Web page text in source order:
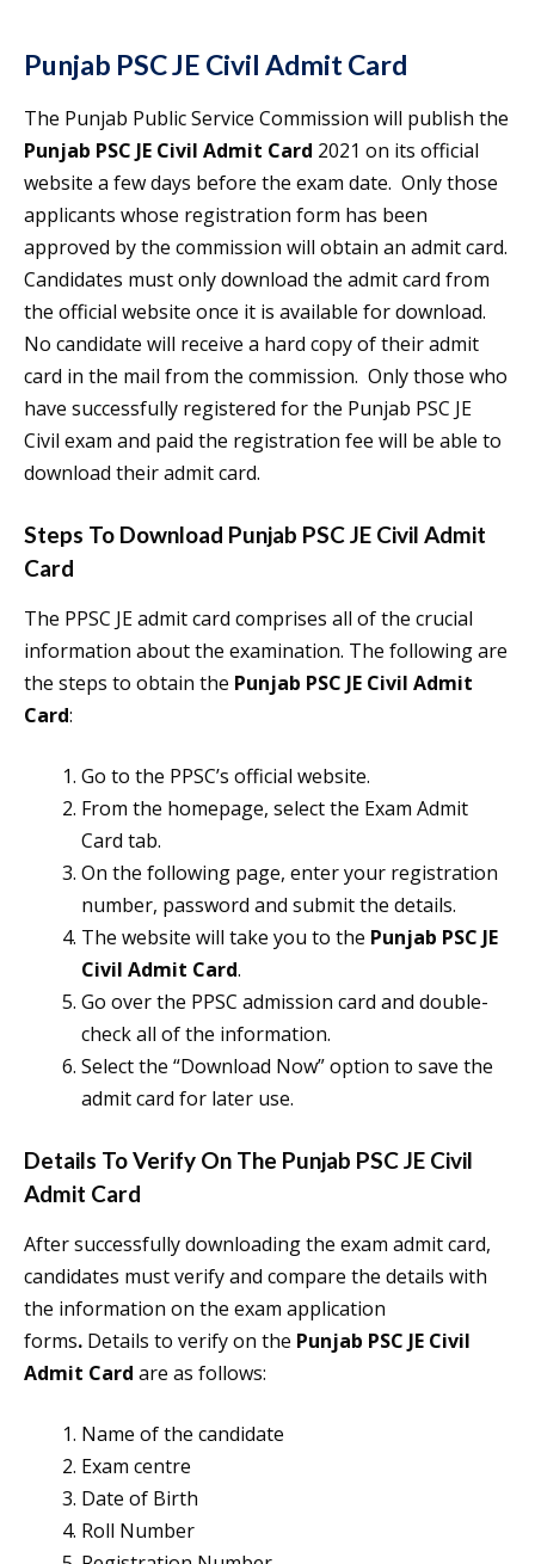
Punjab PSC JE Civil Admit Card
The Punjab Public Service Commission will publish the
Punjab PSC JE Civil Admit Card 2021 on its official
website a few days before the exam date. Only those
applicants whose registration form has been
approved by the commission will obtain an admit card.
Candidates must only download the admit card from
the official website once it is available for download.
No candidate will receive a hard copy of their admit
card in the mail from the commission. Only those who
have successfully registered for the Punjab PSC JE
Civil exam and paid the registration fee will be able to
download their admit card.
Steps To Download Punjab PSC JE Civil Admit
Card
The PPSC JE admit card comprises all of the crucial
information about the examination. The following are
the steps to obtain the Punjab PSC JE Civil Admit
Card:
Go to the PPSC’s official website.
From the homepage, select the Exam Admit
Card tab.
On the following page, enter your registration
number, password and submit the details.
The website will take you to the Punjab PSC JE
Civil Admit Card.
Go over the PPSC admission card and double-
check all of the information.
Select the “Download Now” option to save the
admit card for later use.
Details To Verify On The Punjab PSC JE Civil
Admit Card
After successfully downloading the exam admit card,
candidates must verify and compare the details with
the information on the exam application
forms. Details to verify on the Punjab PSC JE Civil
Admit Card are as follows:
Name of the candidate
Exam centre
Date of Birth
Roll Number